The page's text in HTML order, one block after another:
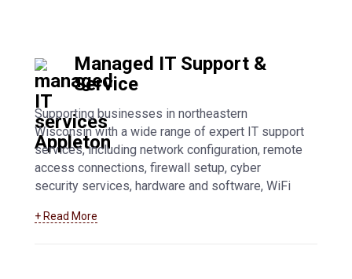
Managed IT Support &
Service
Supporting businesses in northeastern
Wisconsin with a wide range of expert IT support
services, including network configuration, remote
access connections, firewall setup, cyber
security services, hardware and software, WiFi
managed IT support. Learn more about our
+ Read More